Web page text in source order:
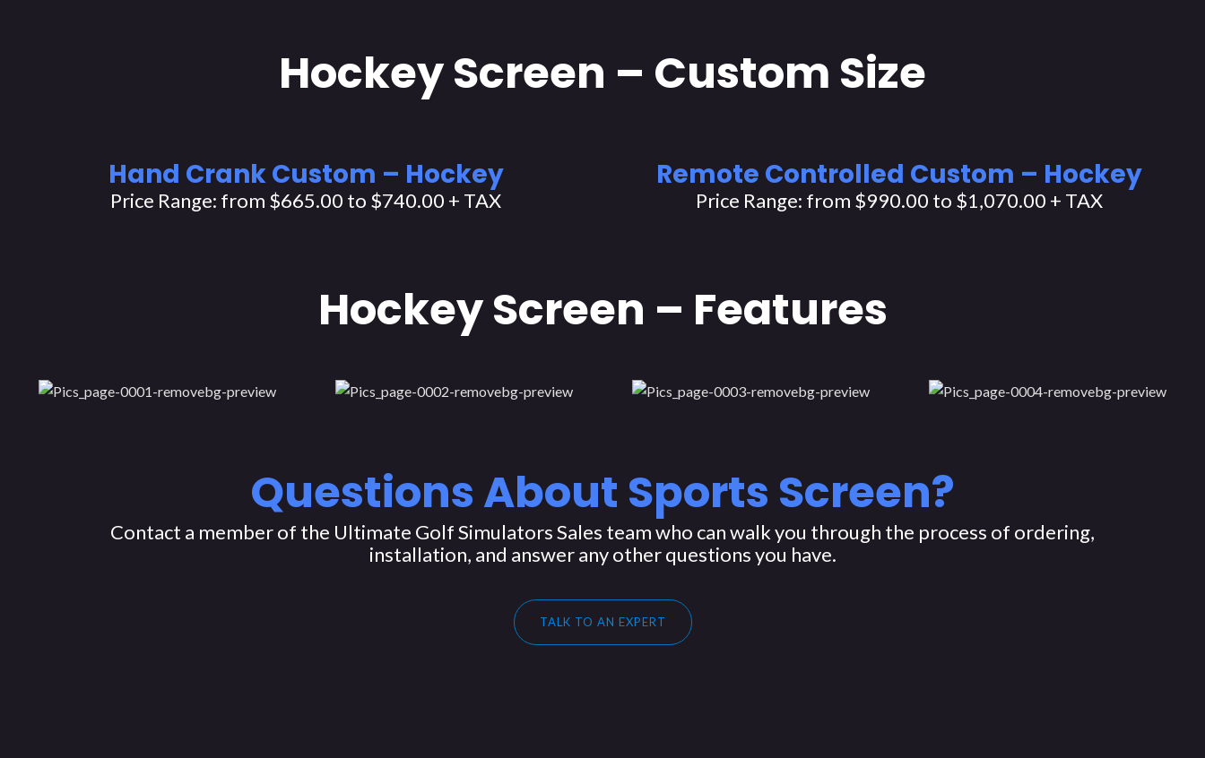
Hockey Screen – Custom Size
Hand Crank Custom – Hockey
Price Range: from $665.00 to $740.00 + TAX
Remote Controlled Custom – Hockey
Price Range: from $990.00 to $1,070.00 + TAX
Hockey Screen – Features
Questions About Sports Screen?
Contact a member of the Ultimate Golf Simulators Sales team who can walk you through the process of ordering,
installation, and answer any other questions you have.
TALK TO AN EXPERT